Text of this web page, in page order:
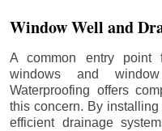
Window Well and
A common entry point
windows and
Waterproofing offers
this concern. By
efficient drainage